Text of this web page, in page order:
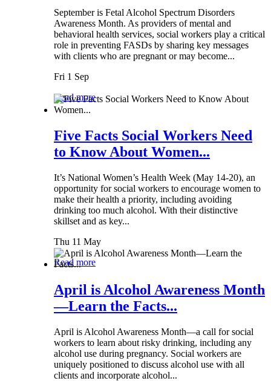
September is Fetal Alcohol Spectrum Disorders
Awareness Month. As providers of mental and
behavioral health services, social workers play a critical
role in preventing FASDs by sharing key messages
with clients who are pregnant or may become...
Fri 1 Sep
Read more
Five Facts Social Workers Need
to Know About Women...
It’s National Women’s Health Week (May 14-20), an
opportunity for social workers to encourage women to
make their health a priority, including avoiding
drinking too much alcohol. With their distinctive
skillset and as key...
Thu 11 May
Read more
April is Alcohol Awareness Month
—Learn the Facts...
April is Alcohol Awareness Month—a call for social
workers to learn about risky drinking, including any
alcohol use during pregnancy. Social workers are
uniquely positioned to discuss alcohol use with all
clients and incorporate alcohol...